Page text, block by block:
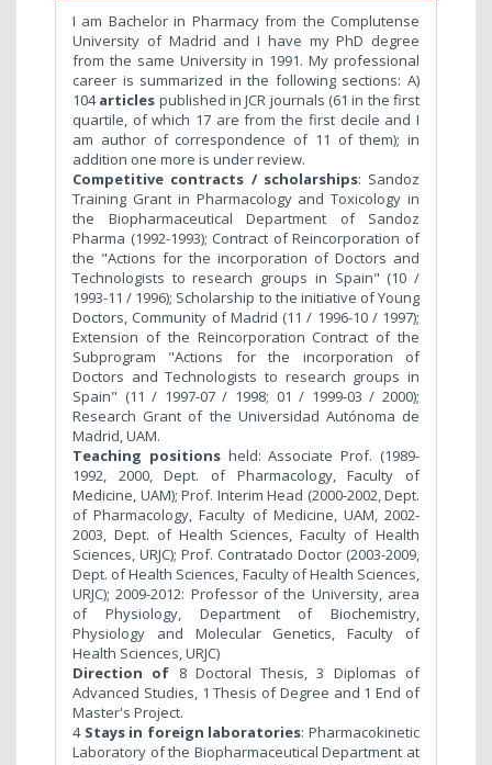
I am Bachelor in Pharmacy from the Complutense
University of Madrid and I have my PhD degree
from the same University in 1991. My professional
career is summarized in the following sections: A)
104articles published in JCR journals (61 in the first
quartile, of which 17 are from the first decile and I
am author of correspondence of 11 of them); in
addition one more is under review.
Competitive contracts / scholarships: Sandoz
Training Grant in Pharmacology and Toxicology in
the Biopharmaceutical Department of Sandoz
Pharma (1992-1993); Contract of Reincorporation of
the "Actions for the incorporation of Doctors and
Technologists to research groups in Spain" (10 /
1993-11 / 1996); Scholarship to the initiative of Young
Doctors, Community of Madrid (11 / 1996-10 / 1997);
Extension of the Reincorporation Contract of the
Subprogram "Actions for the incorporation of
Doctors and Technologists to research groups in
Spain" (11 / 1997-07 / 1998; 01 / 1999-03 / 2000);
Research Grant of the Universidad Autónoma de
Madrid, UAM.
Teaching positionsheld: Associate Prof. (1989-
1992, 2000, Dept. of Pharmacology, Faculty of
Medicine, UAM); Prof. Interim Head (2000-2002, Dept.
of Pharmacology, Faculty of Medicine, UAM, 2002-
2003, Dept. of Health Sciences, Faculty of Health
Sciences, URJC); Prof. Contratado Doctor (2003-2009,
Dept. of Health Sciences, Faculty of Health Sciences,
URJC); 2009-2012: Professor of the University, area
of Physiology, Department of Biochemistry,
Physiology and Molecular Genetics, Faculty of
Health Sciences, URJC)
Direction of 8 Doctoral Thesis, 3 Diplomas of
Advanced Studies, 1 Thesis of Degree and 1 End of
Master's Project.
4 Stays in foreign laboratories: Pharmacokinetic
Laboratory of the Biopharmaceutical Department at